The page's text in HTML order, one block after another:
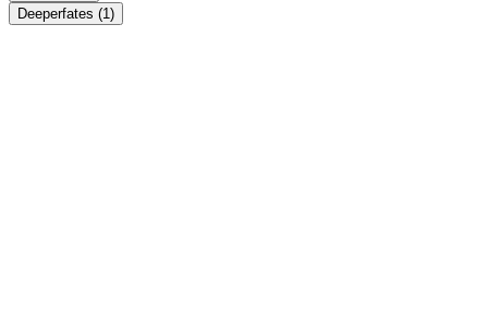
Deeperfates (1)